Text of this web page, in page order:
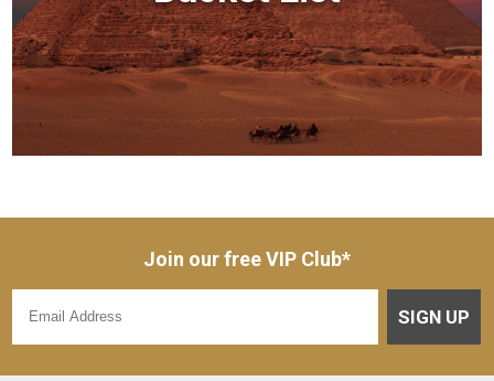
Join our free VIP Club*
SIGN UP